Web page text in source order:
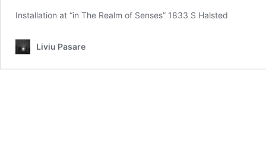
Installation at “in The Realm of Senses” 1833 S Halsted
Liviu Pasare